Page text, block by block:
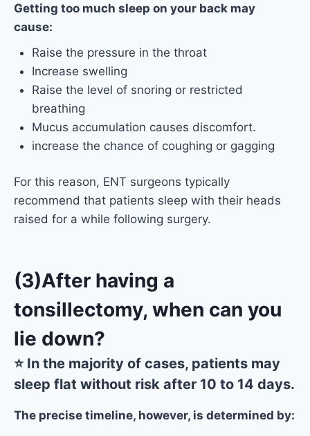
Getting too much sleep on your back may
cause:
Raise the pressure in the throat
Increase swelling
Raise the level of snoring or restricted
breathing
Mucus accumulation causes discomfort.
increase the chance of coughing or gagging
For this reason, ENT surgeons typically
recommend that patients sleep with their heads
raised for a while following surgery.
(3)After having a
tonsillectomy, when can you
lie down?
⭐ In the majority of cases, patients may
sleep flat without risk after 10 to 14 days.
The precise timeline, however, is determined by: